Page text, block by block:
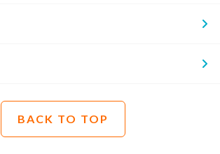
BACK TO TOP